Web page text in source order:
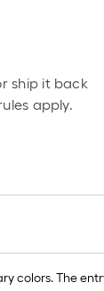
ship it back
apply.
The